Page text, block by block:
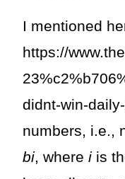
I mentioned
https://
didnt-win-
numbers, i.e.,
bi, where iis